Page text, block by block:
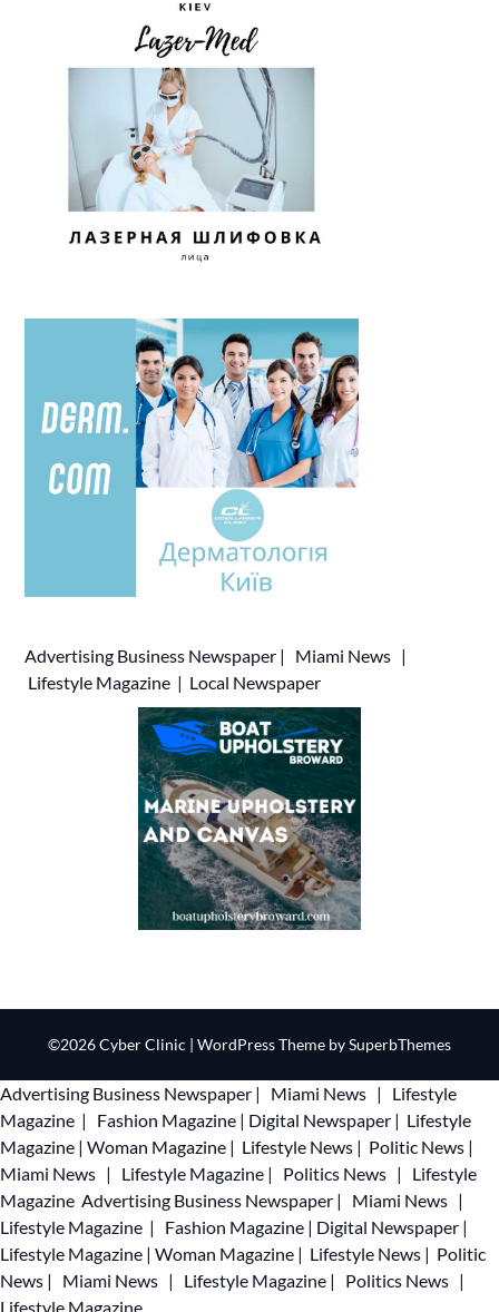
Advertising Business Newspaper | Miami News |
Lifestyle Magazine | Local Newspaper
©2026 Cyber Clinic | WordPress Theme bySuperbThemes
Advertising Business Newspaper | Miami News |
Lifestyle
Magazine | Fashion Magazine | Digital Newspaper | Lifestyle
Magazine | Woman Magazine | Lifestyle News | Politic News |
Miami News | Lifestyle Magazine | Politics News |
Lifestyle
Magazine Advertising Business Newspaper | Miami News |
Lifestyle Magazine | Fashion Magazine | Digital Newspaper |
Lifestyle Magazine | Woman Magazine | Lifestyle News | Politic
News | Miami News | Lifestyle Magazine | Politics News |
Lifestyle Magazine